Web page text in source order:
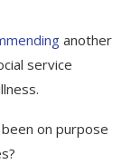
another
service
on purpose